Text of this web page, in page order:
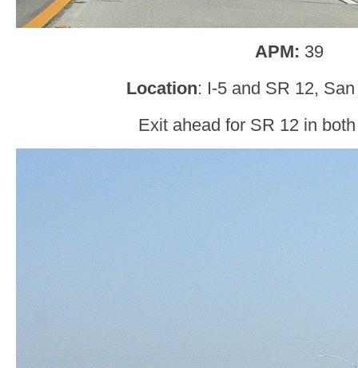
APM: 39
Location: I-5 and SR 12,
Exit ahead for SR 12 in